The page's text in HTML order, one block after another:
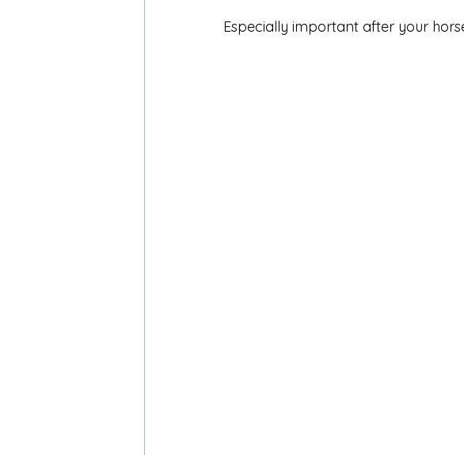
Especially important after your